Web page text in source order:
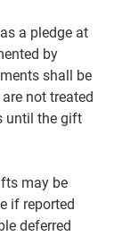
a pledge at
by
shall be
not treated
until the gift
may be
if reported
deferred